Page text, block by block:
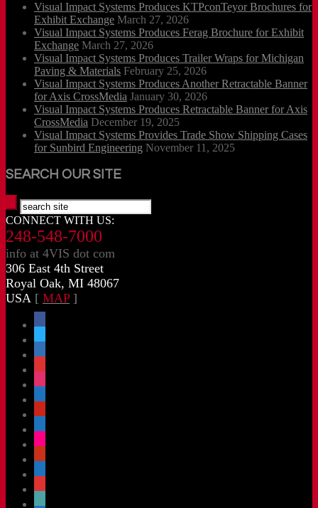
Visual Impact Systems Produces KTPconTeyor Brochures for
Exhibit Exchange March 27, 2026
Visual Impact Systems Produces Ferag Brochure for Exhibit
Exchange March 27, 2026
Visual Impact Systems Produces Trailer Wraps for Michigan
Paving & Materials February 25, 2026
Visual Impact Systems Produces Another Retractable Banner
for Axis CrossMedia January 30, 2026
Visual Impact Systems Produces Retractable Banner for Axis
CrossMedia December 19, 2025
Visual Impact Systems Provides Trade Show Shipping Cases
for Sunbird Engineering November 11, 2025
SEARCH OUR SITE
CONNECT WITH US:
248-548-7000
info at 4VIS dot com
306 East 4th Street
Royal Oak, MI 48067
USA [ MAP]